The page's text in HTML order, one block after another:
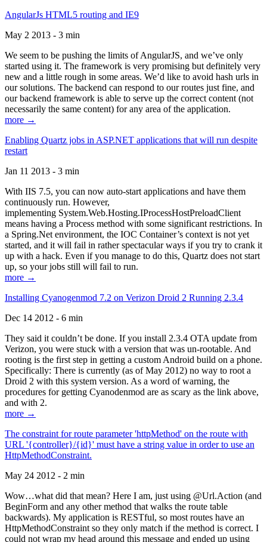
AngularJs HTML5 routing and IE9
May 2 2013 - 3 min
We seem to be pushing the limits of AngularJS, and we’ve only
started using it. The framework is very promising but definitely very
new and a little rough in some areas. We’d like to avoid hash urls in
our solutions. The backend can respond to our routes just fine, and
our backend framework is able to serve up the correct content (not
necessarily the same content) for any area of the application.
more →
Enabling Quartz jobs in ASP.NET applications that will run despite
restart
Jan 11 2013 - 3 min
With IIS 7.5, you can now auto-start applications and have them
continuously run. However,
implementing System.Web.Hosting.IProcessHostPreloadClient
means having a Process method with some significant restrictions. In
a Spring.Net environment, the IOC Container’s context is not yet
started, and it will fail in rather spectacular ways if you try to crank it
up with a hack. Even if you manage to do this, Quartz does not start
up, so your jobs still will fail to run.
more →
Installing Cyanogenmod 7.2 on Verizon Droid 2 Running 2.3.4
Dec 14 2012 - 6 min
They said it couldn’t be done. If you install 2.3.4 OTA update from
Verizon, you were stuck with a version that was un-rootable. And
rooting is the first step in getting a custom Android build on a phone.
Specifically: There is currently (as of May 2012) no way to root a
Droid 2 with this system version. As a word of warning, the
procedures for getting Cyanodenmod are as scary as the link above,
and with 2.
more →
The constraint for route parameter 'httpMethod' on the route with
URL '{controller}/{id}' must have a string value in order to use an
HttpMethodConstraint.
May 24 2012 - 2 min
Wow…what did that mean? Here I am, just using @Url.Action (and
BeginForm and any other method that walks the route table
backwards). My application is RESTful, so most routes have an
HttpMethodConstraint so they only match if the method is correct. I
could not wrap my head around this message and ended up using